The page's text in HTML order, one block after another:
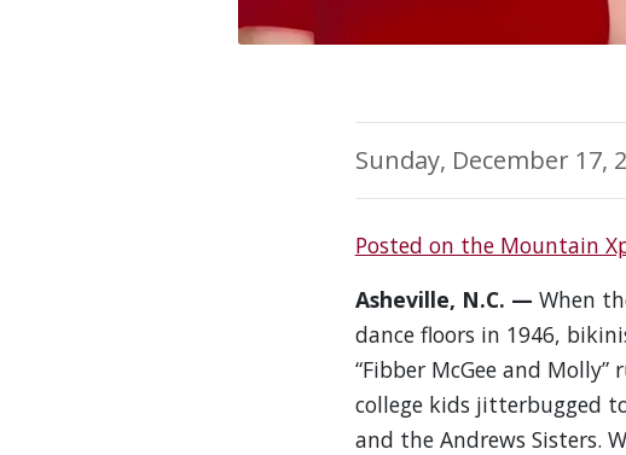
Sunday, December 17,
Posted on the Mountain
Asheville, N.C. — When
dance floors in 1946,
“Fibber McGee and
college kids jitterbugged
and the Andrews Sisters.